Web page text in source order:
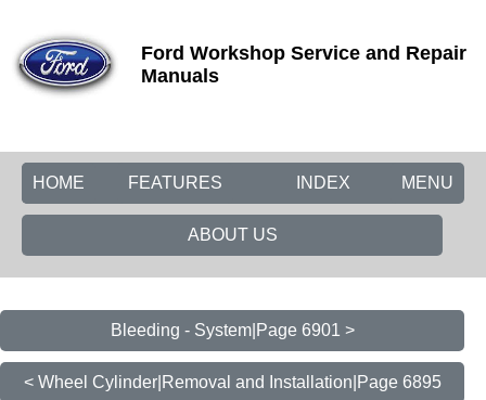
Ford Workshop Service and Repair
Manuals
HOME FEATURES MENU
INDEX
ABOUT US
Bleeding - System|Page 6901 >
< Wheel Cylinder|Removal and Installation|Page 6895